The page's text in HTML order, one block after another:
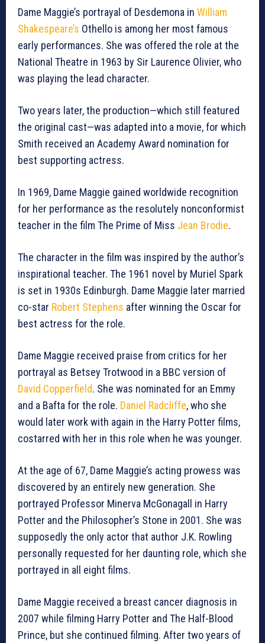
Dame Maggie’s portrayal of Desdemona in William
Shakespeare’s Othello is among her most famous
early performances. She was offered the role at the
National Theatre in 1963 by Sir Laurence Olivier, who
was playing the lead character.
Two years later, the production—which still featured
the original cast—was adapted into a movie, for which
Smith received an Academy Award nomination for
best supporting actress.
In 1969, Dame Maggie gained worldwide recognition
for her performance as the resolutely nonconformist
teacher in the film The Prime of Miss Jean Brodie.
The character in the film was inspired by the author’s
inspirational teacher. The 1961 novel by Muriel Spark
is set in 1930s Edinburgh. Dame Maggie later married
co-star Robert Stephens after winning the Oscar for
best actress for the role.
Dame Maggie received praise from critics for her
portrayal as Betsey Trotwood in a BBC version of
David Copperfield. She was nominated for an Emmy
and a Bafta for the role. Daniel Radcliffe, who she
would later work with again in the Harry Potter films,
costarred with her in this role when he was younger.
At the age of 67, Dame Maggie’s acting prowess was
discovered by an entirely new generation. She
portrayed Professor Minerva McGonagall in Harry
Potter and the Philosopher’s Stone in 2001. She was
supposedly the only actor that author J.K. Rowling
personally requested for her daunting role, which she
portrayed in all eight films.
Dame Maggie received a breast cancer diagnosis in
2007 while filming Harry Potter and The Half-Blood
Prince, but she continued filming. After two years of